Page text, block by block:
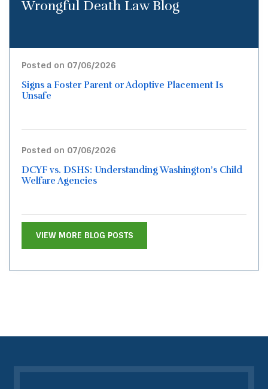
Wrongful Death Law Blog
Posted on 07/06/2026
Signs a Foster Parent or Adoptive Placement Is
Unsafe
Posted on 07/06/2026
DCYF vs. DSHS: Understanding Washington’s Child
Welfare Agencies
VIEW MORE BLOG POSTS